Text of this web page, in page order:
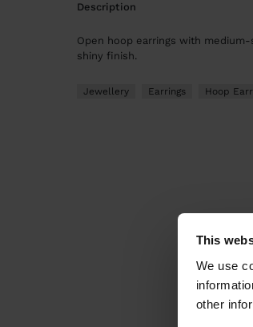
This
We use
other
description
Open hoop earrings with
shiny finish.
Jewellery Earrings Hoop